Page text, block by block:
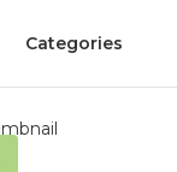
Categories